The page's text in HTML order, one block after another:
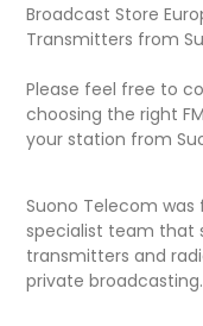
Broadcast Store
Transmitters from
Please feel free to
choosing the right
your station from
Suono Telecom
specialist team that
transmitters and
private broadcasting.